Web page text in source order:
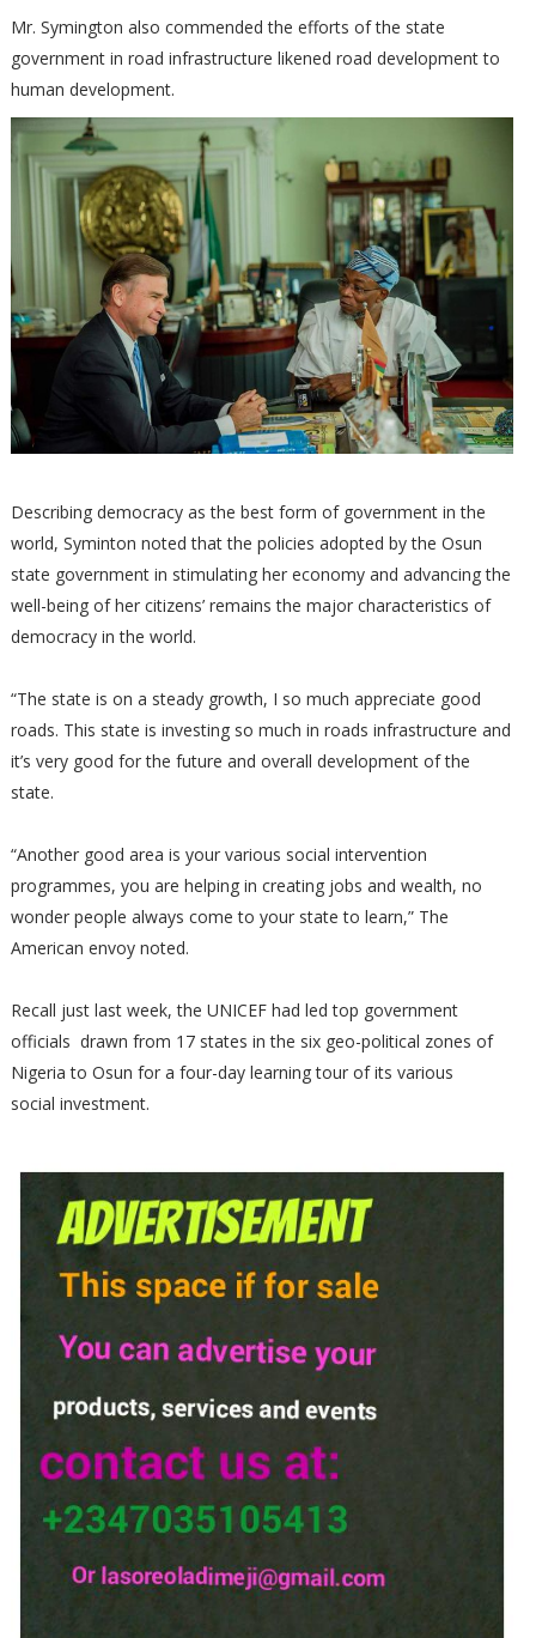
Mr. Symington also commended the efforts of the state
government in road infrastructure likened road development to
human development.
Describing democracy as the best form of government in the
world, Syminton noted that the policies adopted by the Osun
state government in stimulating her economy and advancing the
well-being of her citizens’ remains the major characteristics of
democracy in the world.
“The state is on a steady growth, I so much appreciate good
roads. This state is investing so much in roads infrastructure and
it’s very good for the future and overall development of the
state.
“Another good area is your various social intervention
programmes, you are helping in creating jobs and wealth, no
wonder people always come to your state to learn,” The
American envoy noted.
Recall just last week, the UNICEF had led top government
officials drawn from 17 states in the six geo-political zones of
Nigeria to Osun for a four-day learning tour of its various
social investment.